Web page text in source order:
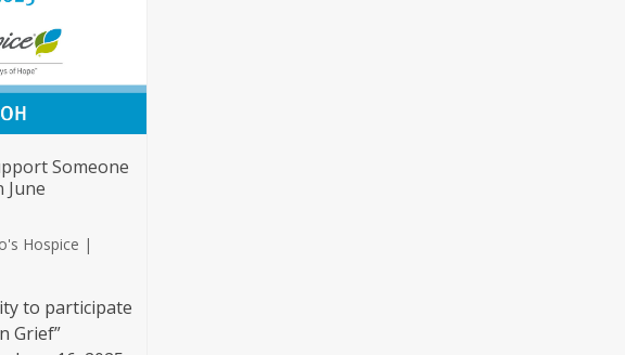
Someone
June
Hospice |
to participate
Grief”